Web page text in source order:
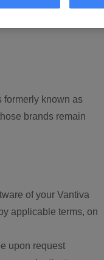
formerly known as
brands remain
of your Vantiva
applicable terms, on
upon request